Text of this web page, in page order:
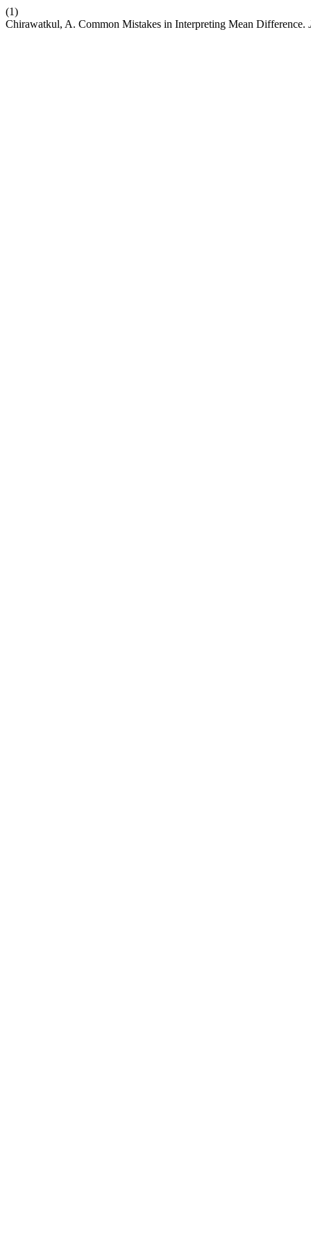
(1)
Chirawatkul, A. Common Mistakes in Interpreting Mean Difference.